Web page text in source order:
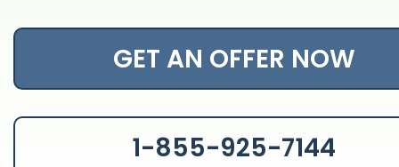
GET AN OFFER NOW
1-855-925-7144